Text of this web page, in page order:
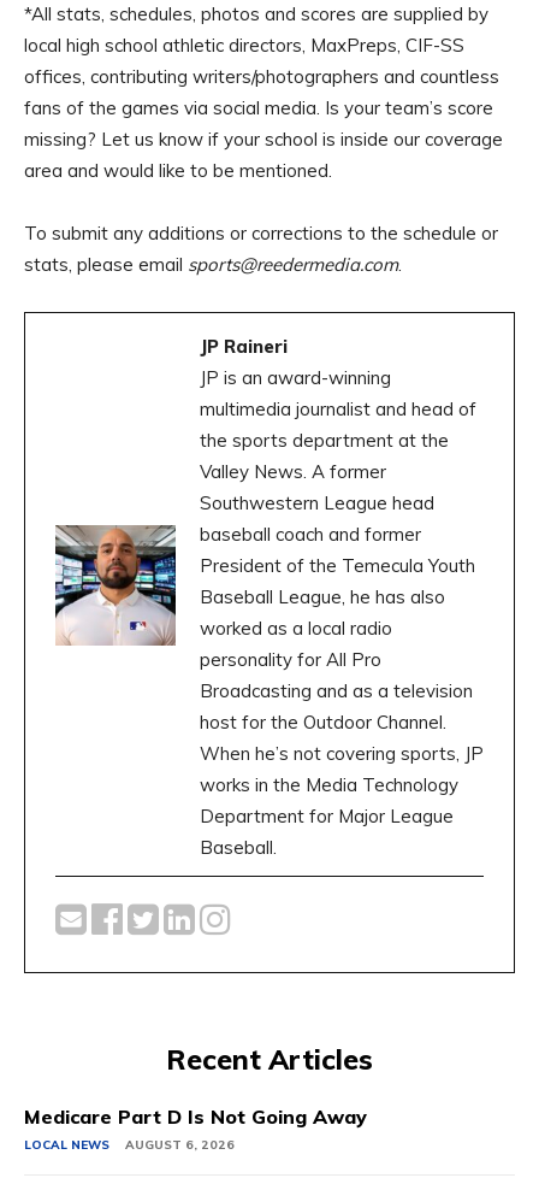
*All stats, schedules, photos and scores are supplied by
local high school athletic directors, MaxPreps, CIF-SS
offices, contributing writers/photographers and countless
fans of the games via social media. Is your team’s score
missing? Let us know if your school is inside our coverage
area and would like to be mentioned.
To submit any additions or corrections to the schedule or
stats, please email sports@reedermedia.com.
JP Raineri
JP is an award-winning
multimedia journalist and head of
the sports department at the
Valley News. A former
Southwestern League head
baseball coach and former
President of the Temecula Youth
Baseball League, he has also
worked as a local radio
personality for All Pro
Broadcasting and as a television
host for the Outdoor Channel.
When he’s not covering sports, JP
works in the Media Technology
Department for Major League
Baseball.
Recent Articles
Medicare Part D Is Not Going Away
LOCAL NEWS AUGUST 6, 2026